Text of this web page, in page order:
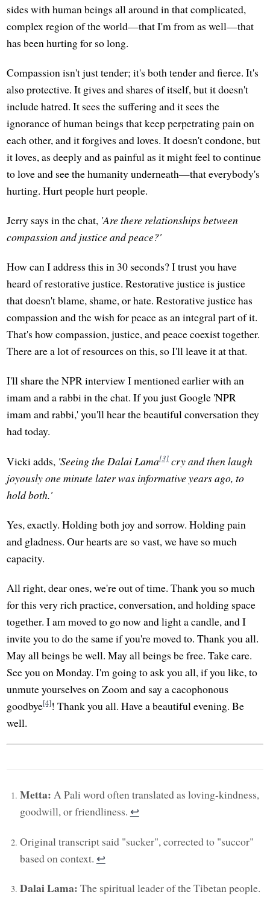
sides with human beings all around in that complicated,
complex region of the world—that I'm from as well—that
has been hurting for so long.
Compassion isn't just tender; it's both tender and fierce. It's
also protective. It gives and shares of itself, but it doesn't
include hatred. It sees the suffering and it sees the
ignorance of human beings that keep perpetrating pain on
each other, and it forgives and loves. It doesn't condone, but
it loves, as deeply and as painful as it might feel to continue
to love and see the humanity underneath—that everybody's
hurting. Hurt people hurt people.
Jerry says in the chat, 'Are there relationships between
compassion and justice and peace?'
How can I address this in 30 seconds? I trust you have
heard of restorative justice. Restorative justice is justice
that doesn't blame, shame, or hate. Restorative justice has
compassion and the wish for peace as an integral part of it.
That's how compassion, justice, and peace coexist together.
There are a lot of resources on this, so I'll leave it at that.
I'll share the NPR interview I mentioned earlier with an
imam and a rabbi in the chat. If you just Google 'NPR
imam and rabbi,' you'll hear the beautiful conversation they
had today.
Vicki adds, 'Seeing the Dalai Lama[3]cry and then laugh
joyously one minute later was informative years ago, to
hold both.'
Yes, exactly. Holding both joy and sorrow. Holding pain
and gladness. Our hearts are so vast, we have so much
capacity.
All right, dear ones, we're out of time. Thank you so much
for this very rich practice, conversation, and holding space
together. I am moved to go now and light a candle, and I
invite you to do the same if you're moved to. Thank you all.
May all beings be well. May all beings be free. Take care.
See you on Monday. I'm going to ask you all, if you like, to
unmute yourselves on Zoom and say a cacophonous
goodbye[4]! Thank you all. Have a beautiful evening. Be
well.
Metta: A Pali word often translated as loving-kindness,
goodwill, or friendliness. ↩︎
Original transcript said "sucker", corrected to "succor"
based on context. ↩︎
Dalai Lama: The spiritual leader of the Tibetan people.